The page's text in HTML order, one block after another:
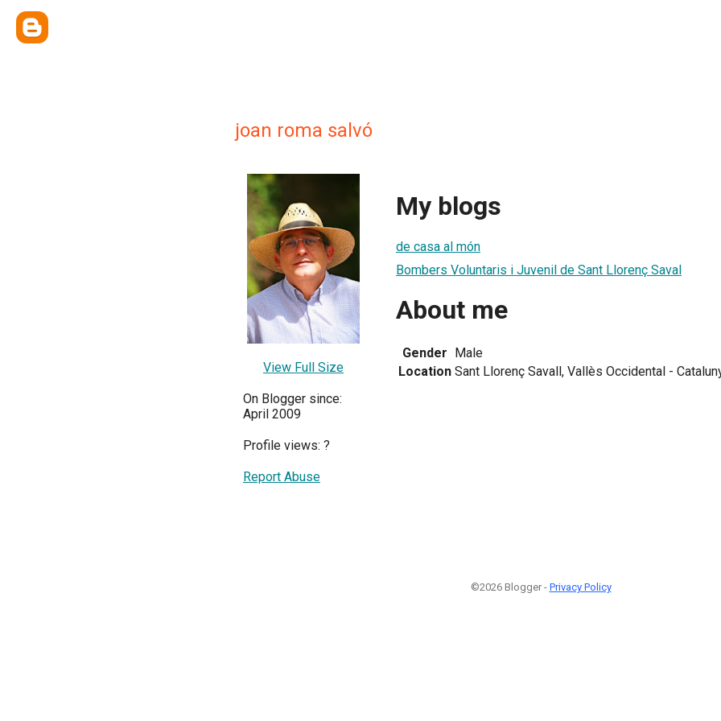
joan roma salvó
View Full Size
On Blogger since:
April 2009
Profile views: ?
Report Abuse
My blogs
de casa al món
Bombers Voluntaris i Juvenil de Sant Llorenç Saval
About me
Gender Male
Location Sant Llorenç Savall, Vallès Occidental -
©2026 Blogger - Privacy Policy